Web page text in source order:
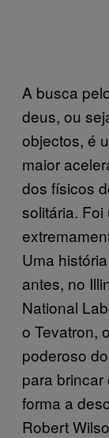
A busca
deus, ou
objectos, é
maior
dos físicos
solitária.
Uma
antes, no
National
o Tevatron,
poderoso
para
forma a
Robert